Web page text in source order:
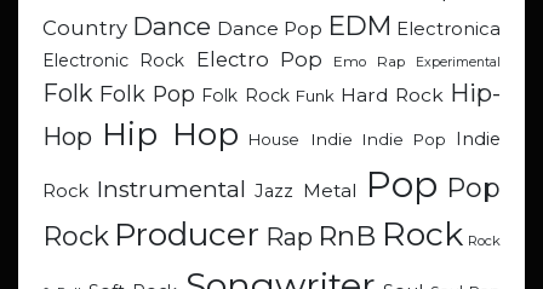
Country Dance Dance Pop EDM Electronica
Electronic Rock
Electro Pop Emo Rap Experimental
Folk Folk Pop Folk Rock Funk Hard Rock Hip-
Hop Hip Hop House Indie Indie Pop Indie
Rock Instrumental Jazz Metal Pop Pop
Rock Producer Rap RnB Rock Rock